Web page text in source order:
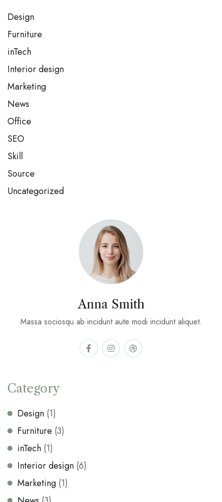
Design
Furniture
inTech
Interior design
Marketing
News
Office
SEO
Skill
Source
Uncategorized
Anna Smith
Massa sociosqu ab incidunt aute modi incidunt aliquet.
Category
Design (1)
Furniture (3)
inTech (1)
Interior design (6)
Marketing (1)